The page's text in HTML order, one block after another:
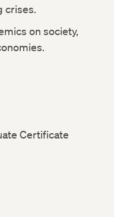
crises.
on society,
Certificate